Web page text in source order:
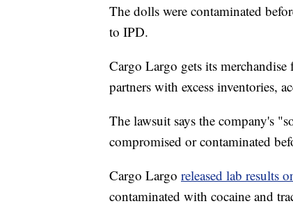
The dolls were contaminated
to IPD.
Cargo Largo gets its
partners with excess inventories,
The lawsuit says the company's
compromised or contaminated
Cargo Largo released lab results
contaminated with cocaine and